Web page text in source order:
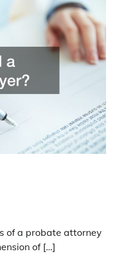
of a probate attorney
of […]